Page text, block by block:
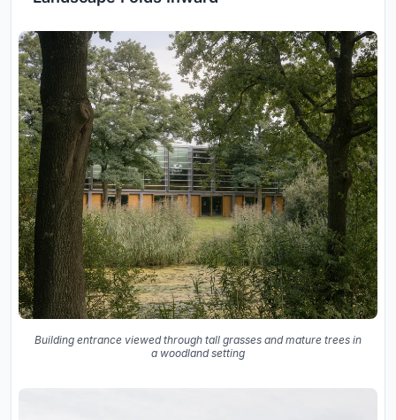
Building entrance viewed through tall grasses and mature trees in
a woodland setting